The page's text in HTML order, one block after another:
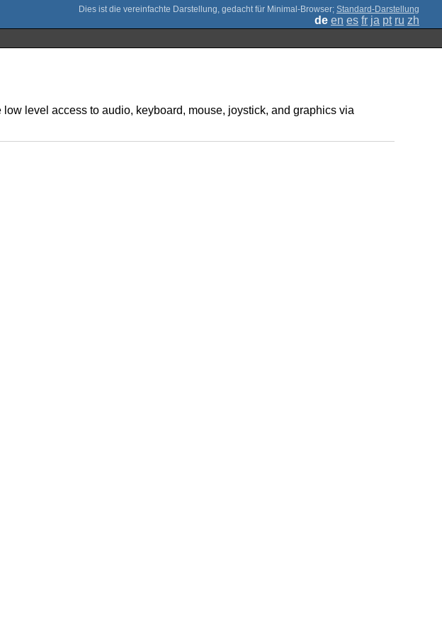
; Standard-Darstellung
de en es fr ja pt ru zh
level access to audio, keyboard, mouse, joystick, and graphics via